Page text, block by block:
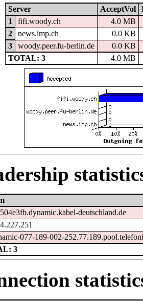
Server AcceptVol
1
fifi.woody.ch
4.0 MB
2
news.imp.ch
0.0 KB
3
woody.peer.fu-berlin.de
0.0 KB
TOTAL: 3
4.0 MB
deutschland.de
077-189-002-
3